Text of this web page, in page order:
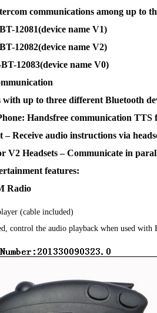
communications among up to
12081(device name V1)
12082(device name V2)
12083(device name V0)
up to three different Bluetooth
Handsfree communication
– Receive audio instructions via
V2 Headsets – Communicate in
features:
Radio
(cable included)
control the audio playback when used with